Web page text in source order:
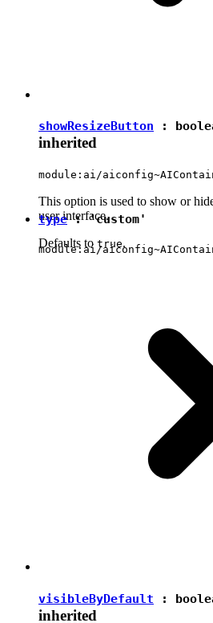
showResizeButton :
inherited
module:ai/
This option is used to show or
user interface.
Defaults to true.
type:'custom'
module:ai/
visibleByDefault :
inherited